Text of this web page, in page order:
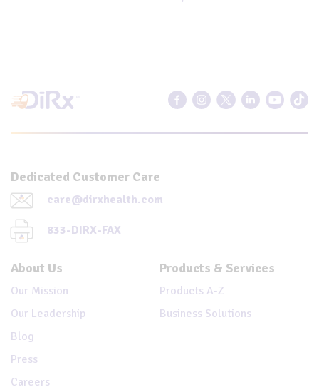
Dedicated Customer Care
care@dirxhealth.com
833-DIRX-FAX
About Us
Our Mission
Our Leadership
Blog
Press
Careers
Products & Services
Products A-Z
Business Solutions